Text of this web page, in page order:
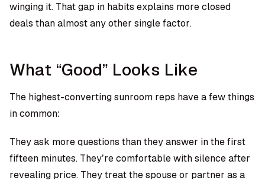
winging it. That gap in habits explains more closed
deals than almost any other single factor.
What “Good” Looks Like
The highest-converting sunroom reps have a few things
in common:
They ask more questions than they answer in the first
fifteen minutes. They’re comfortable with silence after
revealing price. They treat the spouse or partner as a